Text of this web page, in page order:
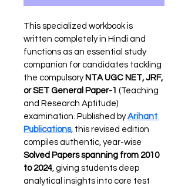
This specialized workbook is
written completely in Hindi and
functions as an essential study
companion for candidates tackling
the compulsory NTA UGC NET, JRF,
or SET General Paper-1 (Teaching
and Research Aptitude)
examination. Published by Arihant
Publications, this revised edition
compiles authentic, year-wise
Solved Papers spanning from 2010
to 2024 , giving students deep
analytical insights into core test